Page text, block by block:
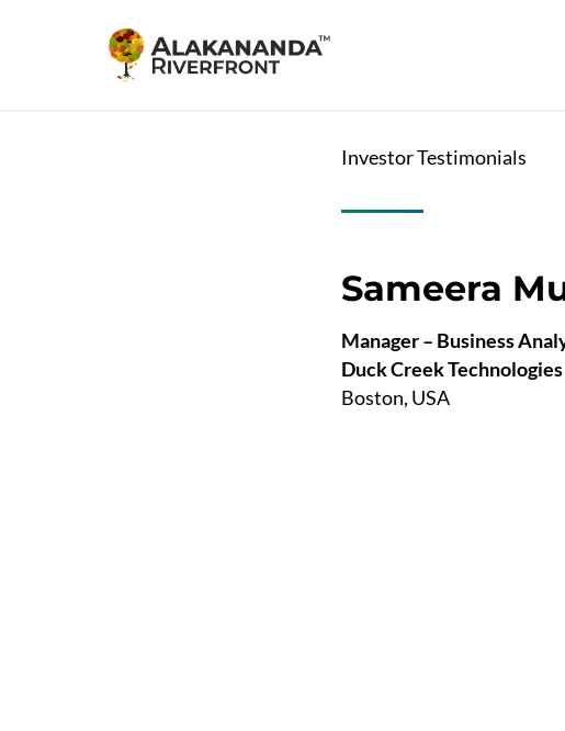
Investor Testimonials
Sameera
Manager – Business
Duck Creek Technologies
Boston, USA